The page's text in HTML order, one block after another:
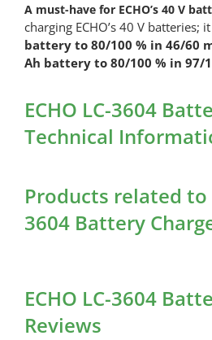
A must-have for ECHO’s 40 V
charging ECHO’s 40 V batteries;
battery to 80/100 % in 46/60
Ah battery to 80/100 % in 97/
ECHO LC-3604
Technical
Products related to
3604 Battery
ECHO LC-3604
Reviews